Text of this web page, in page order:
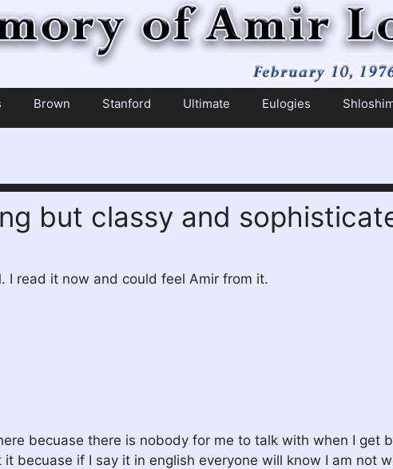
Brown Stanford Ultimate Eulogies
but classy and
I read it now and could feel Amir from it.
becuase there is nobody for me to talk with when I get
becuase if I say it in english everyone will know I am not